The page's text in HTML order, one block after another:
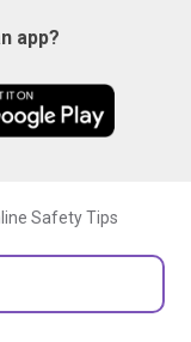
app?
Safety Tips